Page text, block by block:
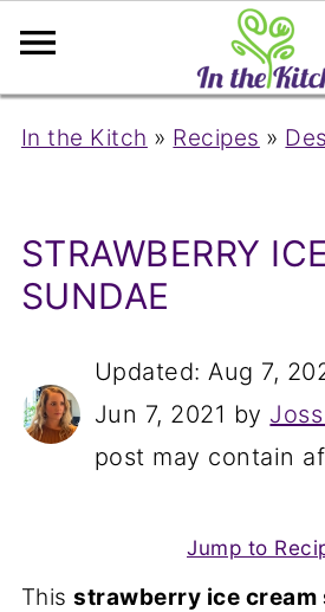
In the Kitch » Recipes »
STRAWBERRY
SUNDAE
Updated:Aug 7,
Jun 7, 2021 by
post may contain
Jump to
Thisstrawberry ice cream